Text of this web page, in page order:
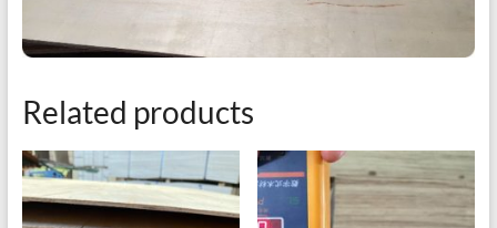
Related products